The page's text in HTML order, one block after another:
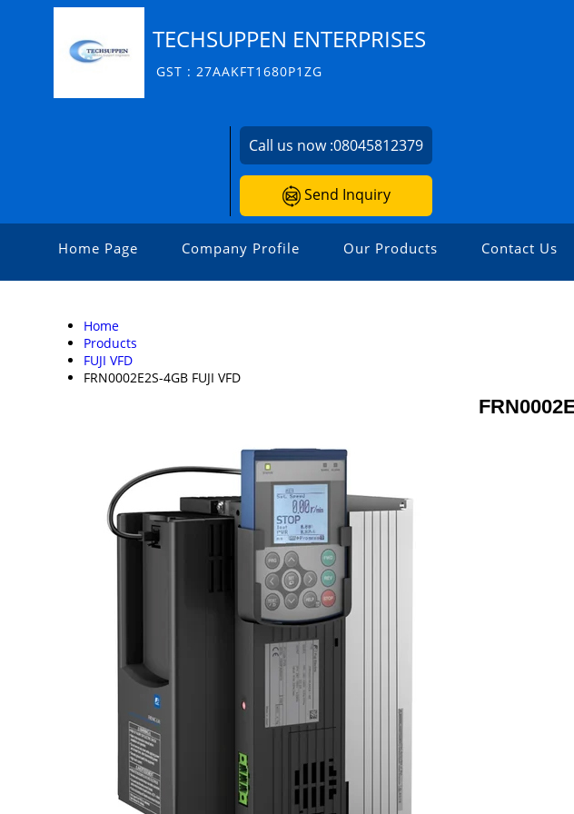
TECHSUPPEN ENTERPRISES
GST : 27AAKFT1680P1ZG
Call us now :08045812379
Send Inquiry
Home Page Company Profile Our Products Contact Us
Home
Products
FUJI VFD
FRN0002E2S-4GB FUJI VFD